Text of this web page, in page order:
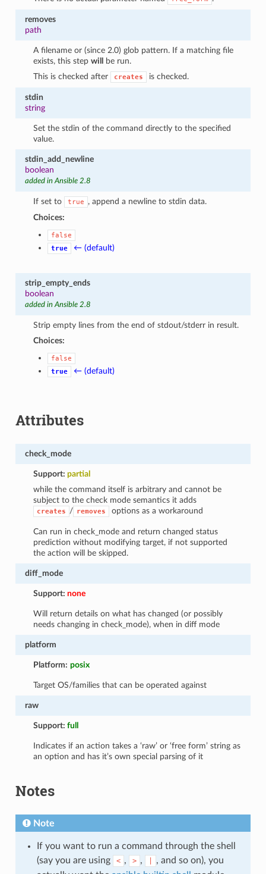
removes
path
A filename or (since 2.0) glob pattern. If a matching file
exists, this stepwill
be run.
This is checked after
creates is checked.
stdin
string
Set the stdin of the command directly to the specified
value.
stdin_add_newline
boolean
added in Ansible 2.8
If set to true
, append a newline to stdin data.
Choices:
false
true
← (default)
strip_empty_ends
boolean
added in Ansible 2.8
Strip empty lines from the end of stdout/stderr in result.
Choices:
false
true
← (default)
Attributes
check_mode
Support:partial
while the command itself is arbitrary and cannot be
subject to the check mode semantics it adds
creates / removes options as a workaround
Can run in check_mode and return changed status
prediction without modifying target, if not supported
the action will be skipped.
diff_mode
Support:none
Will return details on what has changed (or possibly
needs changing in check_mode), when in diff mode
platform
Platform: posix
Target OS/families that can be operated against
raw
Support:full
Indicates if an action takes a ‘raw’ or ‘free form’ string as
an option and has it’s own special parsing of it
Notes
Note
If you want to run a command through the shell
(say you are using
< , > ,
, and so on), you